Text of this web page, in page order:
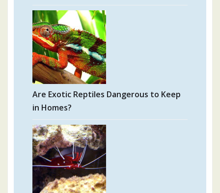
Are Exotic Reptiles Dangerous to Keep
in Homes?